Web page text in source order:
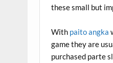
these small but
With paito angka
game they are
purchased parte